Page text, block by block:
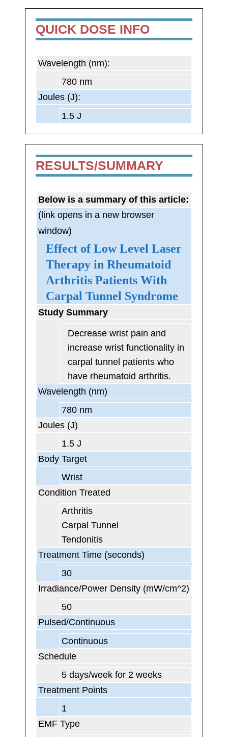
QUICK DOSE INFO
Wavelength (nm):
780 nm
Joules (J):
1.5 J
RESULTS/SUMMARY
Below is a summary of this article:
(link opens in a new browser
window)
Effect of Low Level Laser
Therapy in Rheumatoid
Arthritis Patients With
Carpal Tunnel Syndrome
Study Summary
Decrease wrist pain and
increase wrist functionality in
carpal tunnel patients who
have rheumatoid arthritis.
Wavelength (nm)
780 nm
Joules (J)
1.5 J
Body Target
Wrist
Condition Treated
Arthritis
Carpal Tunnel
Tendonitis
Treatment Time (seconds)
30
Irradiance/Power Density (mW/cm^2)
50
Pulsed/Continuous
Continuous
Schedule
5 days/week for 2 weeks
Treatment Points
1
EMF Type